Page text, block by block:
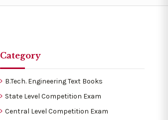
Category
B.Tech. Engineering Text Books
State Level Competition Exam
Central Level Competition Exam